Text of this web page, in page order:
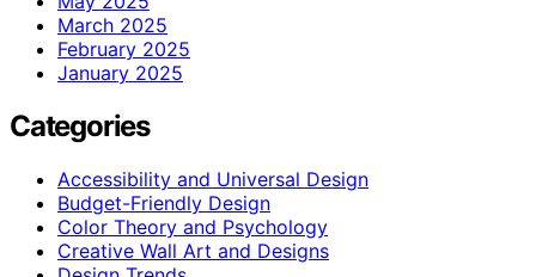
March 2025
February 2025
January 2025
Categories
Accessibility and Universal Design
Budget-Friendly Design
Color Theory and Psychology
Creative Wall Art and Designs